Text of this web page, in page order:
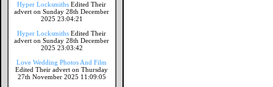
Hyper Locksmiths Edited Their
advert on Sunday 28th December
2025 23:04:21
Hyper Locksmiths Edited Their
advert on Sunday 28th December
2025 23:03:42
Love Wedding Photos And Film
Edited Their advert on Thursday
27th November 2025 11:09:05